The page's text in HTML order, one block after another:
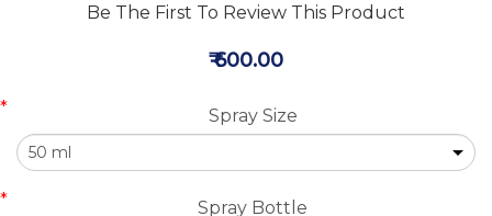
Be The First To Review This Product
₹ 600.00
Spray Size
*
Spray Bottle
*